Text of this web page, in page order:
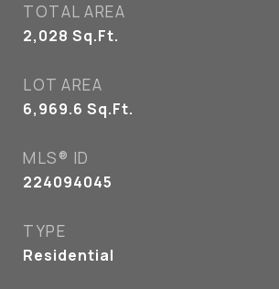
TOTAL AREA
2,028 Sq.Ft.
LOT AREA
6,969.6 Sq.Ft.
MLS® ID
224094045
TYPE
Residential